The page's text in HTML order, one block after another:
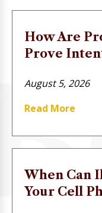
How Are
Prove
August 5, 2026
Read More
When Can
Your Cell